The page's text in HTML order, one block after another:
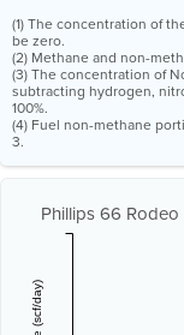
(1) The concentration of
be zero.
(2) Methane and non-
(3) The concentration of
subtracting hydrogen,
100%.
(4) Fuel non-methane
3.
Phillips 66